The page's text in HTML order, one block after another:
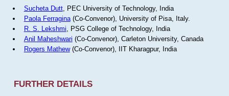
Sucheta Dutt, PEC University of Technology, India
Paola Ferragina(Co-Convenor), University of Pisa, Italy.
R. S. Lekshmi , PSG College of Technology, India
Anil Maheshwari (Co-Convenor), Carleton University, Canada
Rogers Mathew(Co-Convenor), IIT Kharagpur, India
FURTHER DETAILS